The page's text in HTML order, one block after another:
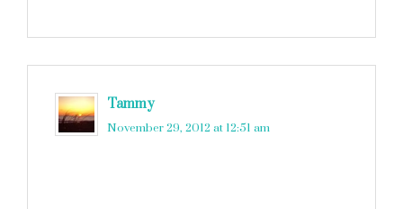
Tammy
November 29, 2012 at 12:51 am